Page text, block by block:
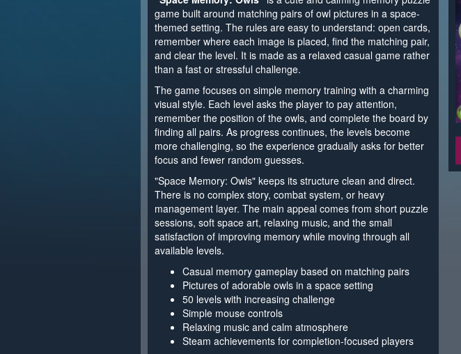
game built around matching pairs of owl pictures in a space-
themed setting. The rules are easy to understand: open cards,
remember where each image is placed, find the matching pair,
and clear the level. It is made as a relaxed casual game rather
than a fast or stressful challenge.
The game focuses on simple memory training with a charming
visual style. Each level asks the player to pay attention,
remember the position of the owls, and complete the board by
finding all pairs. As progress continues, the levels become
more challenging, so the experience gradually asks for better
focus and fewer random guesses.
"Space Memory: Owls" keeps its structure clean and direct.
There is no complex story, combat system, or heavy
management layer. The main appeal comes from short puzzle
sessions, soft space art, relaxing music, and the small
satisfaction of improving memory while moving through all
available levels.
Casual memory gameplay based on matching pairs
Pictures of adorable owls in a space setting
50 levels with increasing challenge
Simple mouse controls
Relaxing music and calm atmosphere
Steam achievements for completion-focused players